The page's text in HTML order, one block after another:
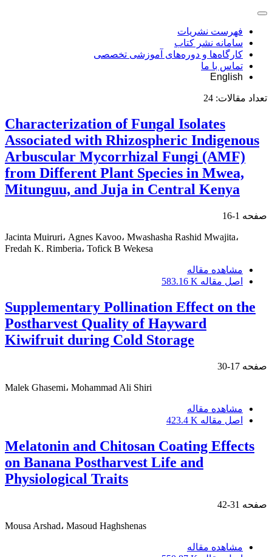
فهرست نشریات
سامانه نشر کتاب
کارگاه‌ها و دوره‌های آموزشی تخصصی
تماس با ما
English
تعداد مقالات: 24
Characterization of Fungal Isolates
Associated with Rhizospheric Indigenous
Arbuscular Mycorrhizal Fungi (AMF)
from Different Plant Species in Mwea,
Mitunguu, and Juja in Central Kenya
صفحه 1-16
Jacinta Muiruri، Agnes Kavoo، Mwashasha Rashid Mwajita،
Fredah K. Rimberia، Tofick B Wekesa
مشاهده مقاله
اصل مقاله 583.16 K
Supplementary Pollination Effect on the
Postharvest Quality of Hayward
Kiwifruit during Cold Storage
صفحه 17-30
Malek Ghasemi، Mohammad Ali Shiri
مشاهده مقاله
اصل مقاله 423.4 K
Melatonin and Chitosan Coating Effects
on Banana Postharvest Life and
Physiological Traits
صفحه 31-42
Mousa Arshad، Masoud Haghshenas
مشاهده مقاله